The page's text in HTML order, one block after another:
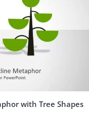
with Tree Shapes